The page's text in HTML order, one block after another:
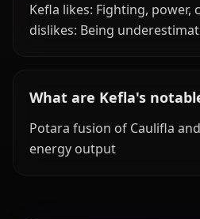
Kefla likes: Fighting, power,
dislikes: Being
What are Kefla's
Potara fusion of Caulifla
energy output